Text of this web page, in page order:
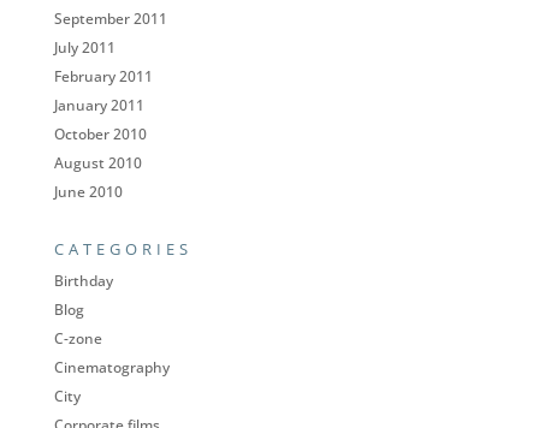
September 2011
July 2011
February 2011
January 2011
October 2010
August 2010
June 2010
CATEGORIES
Birthday
Blog
C-zone
Cinematography
City